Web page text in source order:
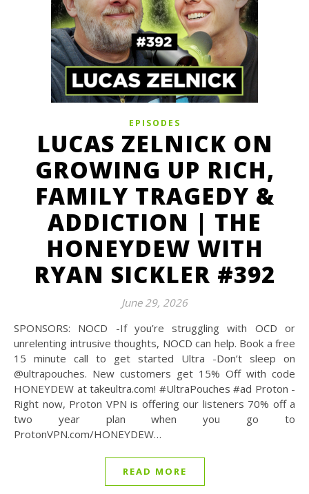
EPISODES
LUCAS ZELNICK ON
GROWING UP RICH,
FAMILY TRAGEDY &
ADDICTION | THE
HONEYDEW WITH
RYAN SICKLER #392
June 29, 2026
SPONSORS: NOCD -If you’re struggling with OCD or
unrelenting intrusive thoughts, NOCD can help. Book a free
15 minute call to get started Ultra -Don’t sleep on
@‌ultrapouches. New customers get 15% Off with code
HONEYDEW at takeultra.com! #UltraPouches #ad Proton -
Right now, Proton VPN is offering our listeners 70% off a
two year plan when you go to
ProtonVPN.com/HONEYDEW…
READ MORE